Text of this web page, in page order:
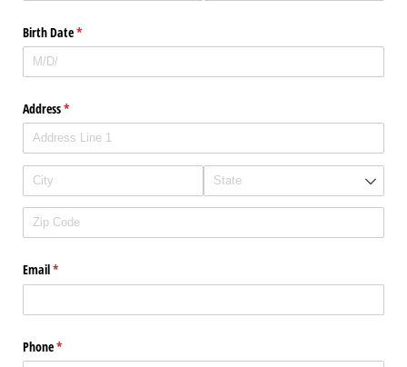
Birth Date*
(required)
Address*
(required)
Email*
(required)
Phone*
(required)